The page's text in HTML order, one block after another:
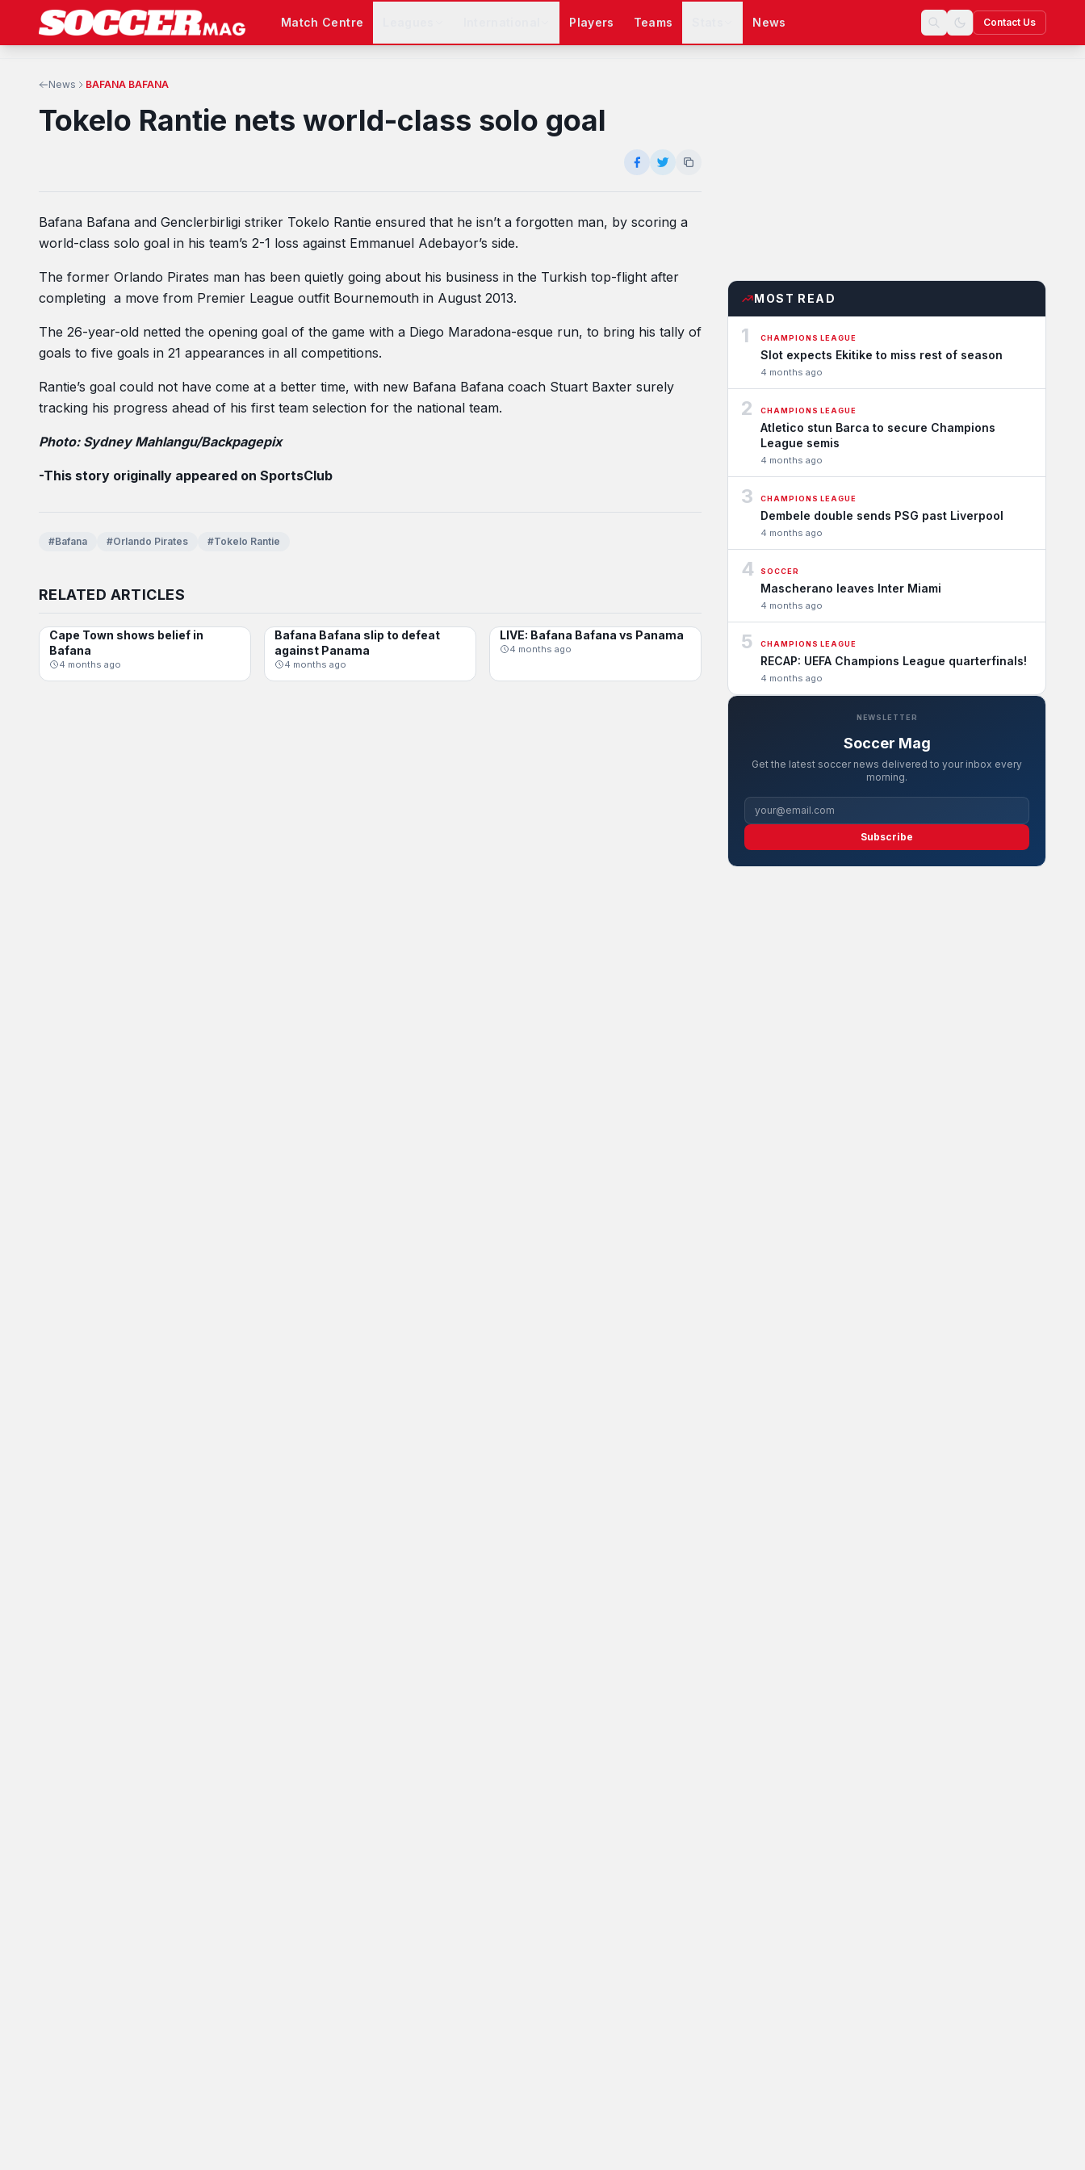
Match Centre Players Teams News Contact Us
News BAFANA BAFANA
Tokelo Rantie nets world-class solo goal
Bafana Bafana and Genclerbirligi striker Tokelo Rantie ensured that he isn’t a forgotten man, by scoring a
world-class solo goal in his team’s 2-1 loss against Emmanuel Adebayor’s side.
The former Orlando Pirates man has been quietly going about his business in the Turkish top-flight after
completing a move from Premier League outfit Bournemouth in August 2013.
The 26-year-old netted the opening goal of the game with a Diego Maradona-esque run, to bring his tally of
goals to five goals in 21 appearances in all competitions.
Rantie’s goal could not have come at a better time, with new Bafana Bafana coach Stuart Baxter surely
tracking his progress ahead of his first team selection for the national team.
Photo: Sydney Mahlangu/Backpagepix
-This story originally appeared on SportsClub
#Bafana #Orlando Pirates #Tokelo Rantie
RELATED ARTICLES
BAFANA BAFANA
Cape Town shows belief in
Bafana
4 months ago
BAFANA BAFANA
Bafana Bafana slip to defeat
against Panama
4 months ago
BAFANA BAFANA
LIVE: Bafana Bafana vs Panama
4 months ago
MOST READ
1 CHAMPIONS LEAGUE
Slot expects Ekitike to miss rest of season
4 months ago
2 CHAMPIONS LEAGUE
Atletico stun Barca to secure Champions
League semis
4 months ago
3 CHAMPIONS LEAGUE
Dembele double sends PSG past Liverpool
4 months ago
4 SOCCER
Mascherano leaves Inter Miami
4 months ago
5 CHAMPIONS LEAGUE
RECAP: UEFA Champions League quarterfinals!
4 months ago
NEWSLETTER
Soccer Mag
Get the latest soccer news delivered to your inbox every
morning.
Subscribe